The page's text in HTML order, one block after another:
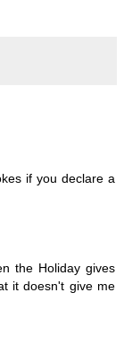
if you declare a
the Holiday gives
it doesn't give me